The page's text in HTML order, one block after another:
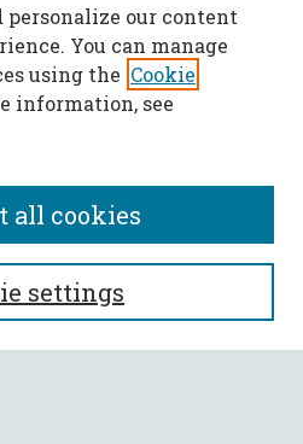
personalize our content
You can manage
using the Cookie
information, see
settings
all cookies